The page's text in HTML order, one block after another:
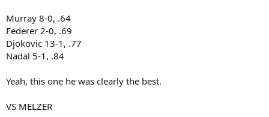
Murray 8-0, .64
Federer 2-0, .69
Djokovic 13-1, .77
Nadal 5-1, .84
Yeah, this one he was clearly the best.
VS MELZER